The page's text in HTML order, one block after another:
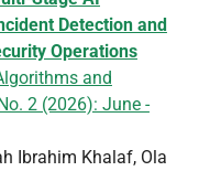
Detection and
Operations
and
2 (2026): June -
Ibrahim Khalaf, Ola